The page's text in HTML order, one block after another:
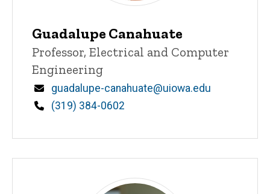
Guadalupe Canahuate
Title/Position
Professor, Electrical and Computer
Engineering
Email
guadalupe-canahuate@uiowa.edu
Phone
(319) 384-0602